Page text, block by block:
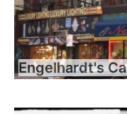
Engelhardt's